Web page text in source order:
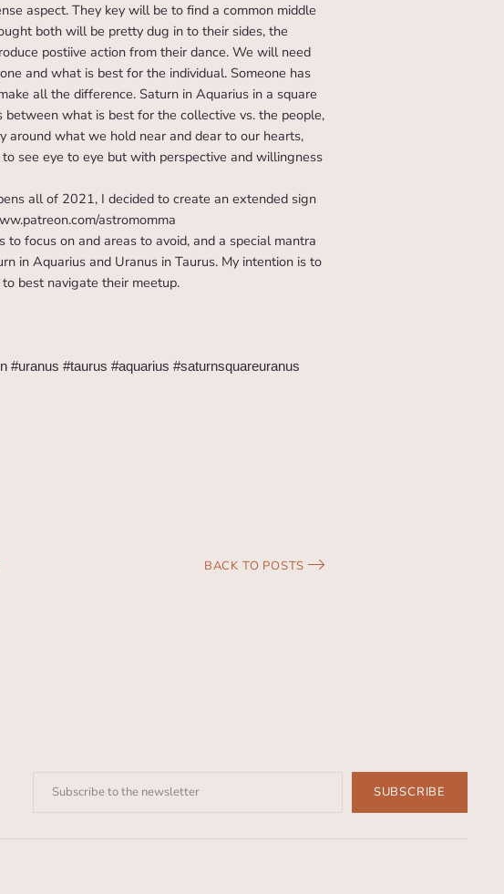
aspect. They key will be to find a common middle
both will be pretty dug in to their sides, the
postiive action from their dance. We will need
and what is best for the individual. Someone has
all the difference. Saturn in Aquarius in a square
what is best for the collective vs. the people,
what we hold near and dear to our hearts,
see eye to eye but with perspective and willingness
all of 2021, I decided to create an extended sign
astromomma
focus on and areas to avoid, and a special mantra
in Aquarius and Uranus in Taurus. My intention is to
best navigate their meetup.
#uranus #taurus #aquarius #saturnsquareuranus
BACK TO POSTS
Enter